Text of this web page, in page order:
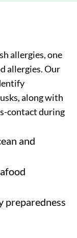
allergies, one
allergies. Our
along with
contact during
and
preparedness